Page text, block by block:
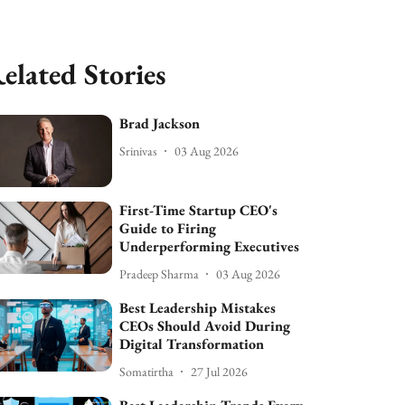
Stories
Brad Jackson
Srinivas 03 Aug 2026
First-Time Startup CEO's
Guide to Firing
Underperforming Executives
Pradeep Sharma 03 Aug 2026
Best Leadership Mistakes
CEOs Should Avoid During
Digital Transformation
Somatirtha 27 Jul 2026